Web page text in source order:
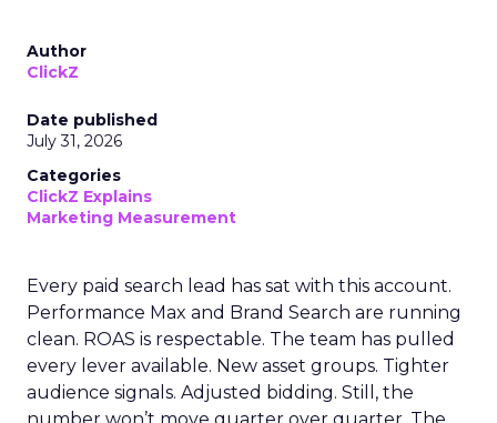
Author
ClickZ
Date published
July 31, 2026
Categories
ClickZ Explains
Marketing Measurement
Every paid search lead has sat with this account.
Performance Max and Brand Search are running
clean. ROAS is respectable. The team has pulled
every lever available. New asset groups. Tighter
audience signals. Adjusted bidding. Still, the